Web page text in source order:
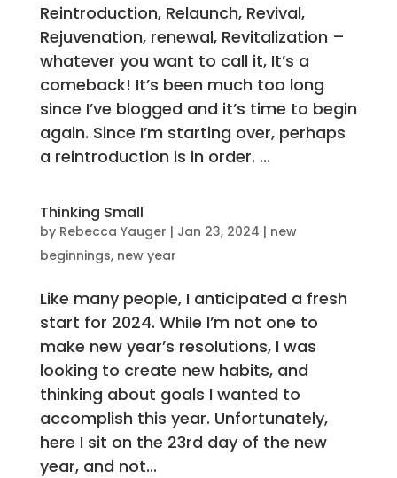
Reintroduction, Relaunch, Revival,
Rejuvenation, renewal, Revitalization –
whatever you want to call it, It’s a
comeback! It’s been much too long
since I’ve blogged and it’s time to begin
again. Since I’m starting over, perhaps
a reintroduction is in order. ...
Thinking Small
by Rebecca Yauger | Jan 23, 2024 | new
beginnings, new year
Like many people, I anticipated a fresh
start for 2024. While I’m not one to
make new year’s resolutions, I was
looking to create new habits, and
thinking about goals I wanted to
accomplish this year. Unfortunately,
here I sit on the 23rd day of the new
year, and not...